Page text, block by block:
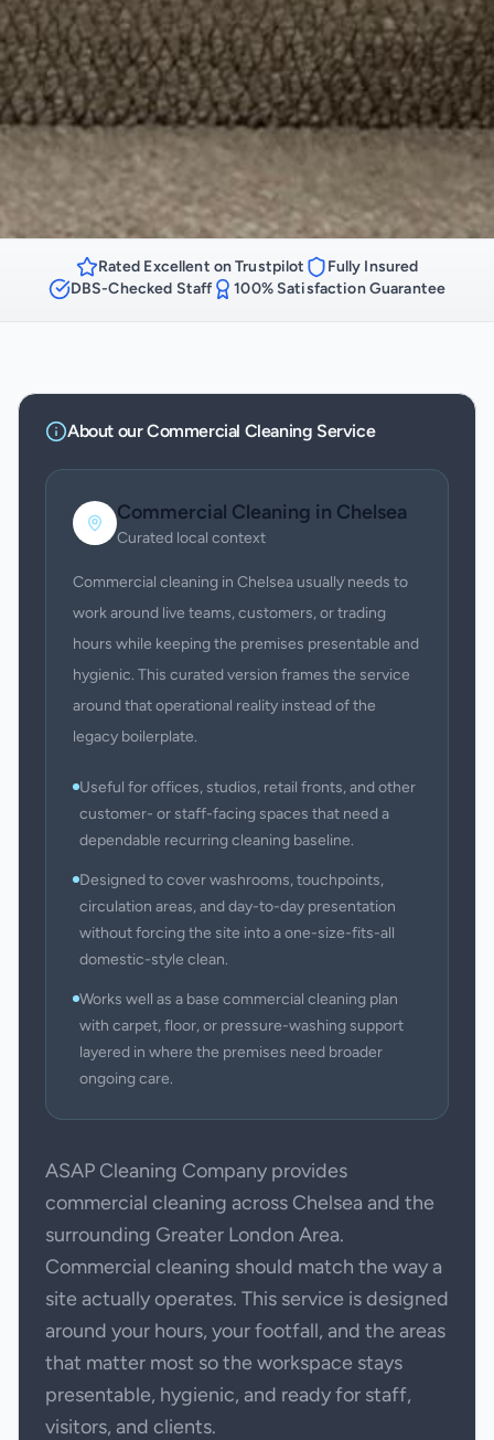
Rated Excellent on Trustpilot
Fully Insured
DBS-Checked Staff
100% Satisfaction Guarantee
About ourCommercial Cleaning Service
Commercial Cleaning in Chelsea
Curated local context
Commercial cleaning in Chelsea usually needs to
work around live teams, customers, or trading
hours while keeping the premises presentable and
hygienic. This curated version frames the service
around that operational reality instead of the
legacy boilerplate.
Useful for offices, studios, retail fronts, and other
customer- or staff-facing spaces that need a
dependable recurring cleaning baseline.
Designed to cover washrooms, touchpoints,
circulation areas, and day-to-day presentation
without forcing the site into a one-size-fits-all
domestic-style clean.
Works well as a base commercial cleaning plan
with carpet, floor, or pressure-washing support
layered in where the premises need broader
ongoing care.
ASAP Cleaning Company provides
commercial cleaning across Chelsea and the
surrounding Greater London Area.
Commercial cleaning should match the way a
site actually operates. This service is designed
around your hours, your footfall, and the areas
that matter most so the workspace stays
presentable, hygienic, and ready for staff,
visitors, and clients.